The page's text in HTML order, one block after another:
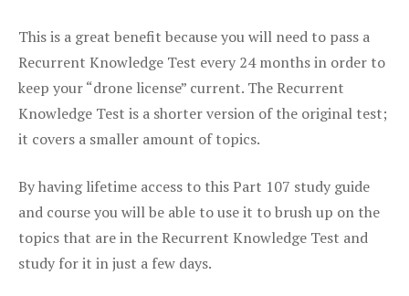
This is a great benefit because you will need to pass a
Recurrent Knowledge Test every 24 months in order to
keep your “drone license” current. The Recurrent
Knowledge Test is a shorter version of the original test;
it covers a smaller amount of topics.
By having lifetime access to this Part 107 study guide
and course you will be able to use it to brush up on the
topics that are in the Recurrent Knowledge Test and
study for it in just a few days.